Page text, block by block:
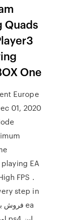
Quads
One
Europe
01, 2020
EA
FPS .
step in